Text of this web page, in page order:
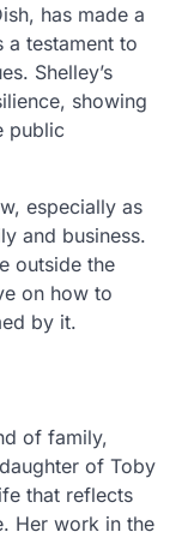
has made a
a testament to
Shelley’s
showing
public
especially as
and business.
outside the
on how to
by it.
of family,
of Toby
that reflects
Her work in the